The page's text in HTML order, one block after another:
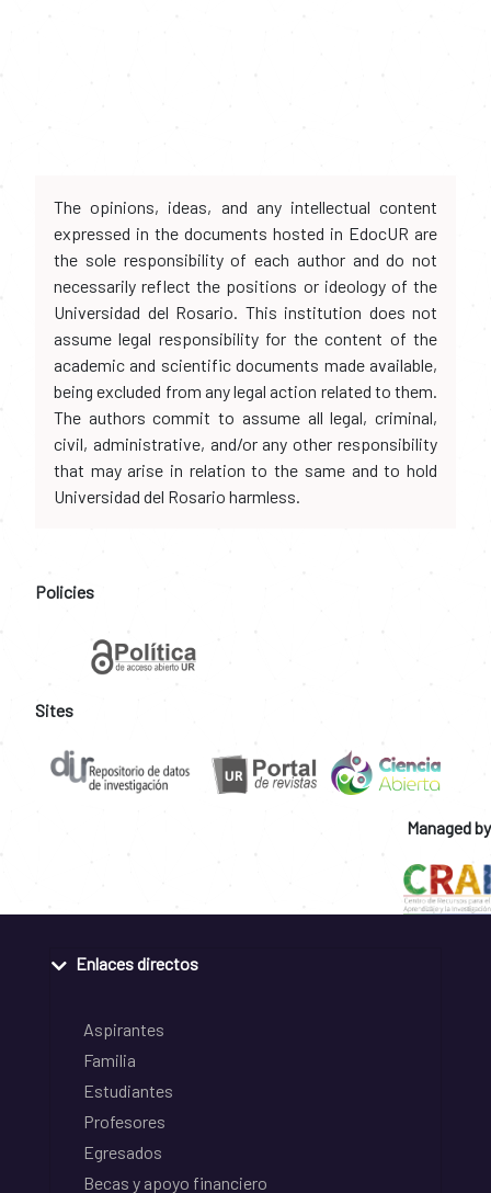
The opinions, ideas, and any intellectual content
expressed in the documents hosted in EdocUR are
the sole responsibility of each author and do not
necessarily reflect the positions or ideology of the
Universidad del Rosario. This institution does not
assume legal responsibility for the content of the
academic and scientific documents made available,
being excluded from any legal action related to them.
The authors commit to assume all legal, criminal,
civil, administrative, and/or any other responsibility
that may arise in relation to the same and to hold
Universidad del Rosario harmless.
Policies
Sites
Managed by
Enlaces directos
Aspirantes
Familia
Estudiantes
Profesores
Egresados
Becas y apoyo financiero